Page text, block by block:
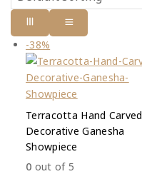
-38%
Terracotta Hand Carved
Decorative Ganesha
Showpiece
0 out of 5